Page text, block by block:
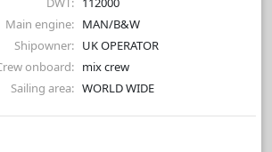
Main engine: MAN/B&W
Shipowner: UK OPERATOR
onboard: mix crew
Sailing area: WORLD WIDE